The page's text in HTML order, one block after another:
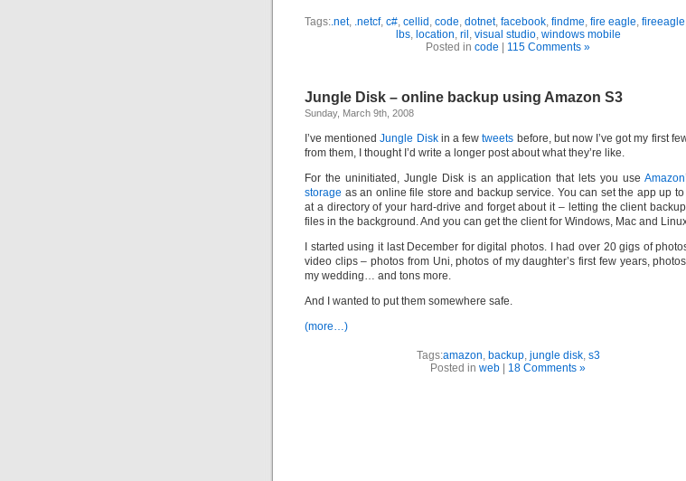
Tags:.net, .netcf, c#, cellid , code, dotnet, facebook, findme, fire eagle, fireeagle
lbs, location, ril , visual studio, windows mobile
Posted in code 115 Comments »
Jungle Disk – online backup using Amazon S3
Sunday, March 9th, 2008
I’ve mentionedJungle Diskin a fewtweets before, but now I’ve got my first
from them, I thought I’d write a longer post about what they’re like.
For the uninitiated, Jungle Disk is an application that lets you use
storage as an online file store and backup service. You can set the app up
at a directory of your hard-drive and forget about it – letting the client
files in the background. And you can get the client for Windows, Mac and
I started using it last December for digital photos. I had over 20 gigs of
video clips – photos from Uni, photos of my daughter’s first few years,
my wedding… and tons more.
And I wanted to put them somewhere safe.
(more…)
Tags:amazon, backup, jungle disk, s3
Posted in web 18 Comments »